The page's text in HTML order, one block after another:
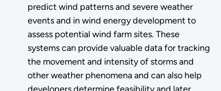
predict wind patterns and severe weather
events and in wind energy development to
assess potential wind farm sites. These
systems can provide valuable data for tracking
the movement and intensity of storms and
other weather phenomena and can also help
developers determine feasibility and later,